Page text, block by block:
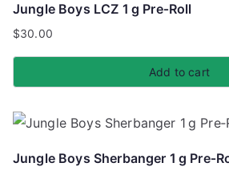
Jungle Boys LCZ 1 g Pre‑Roll
$30.00
Add to cart
Jungle Boys Sherbanger 1 g